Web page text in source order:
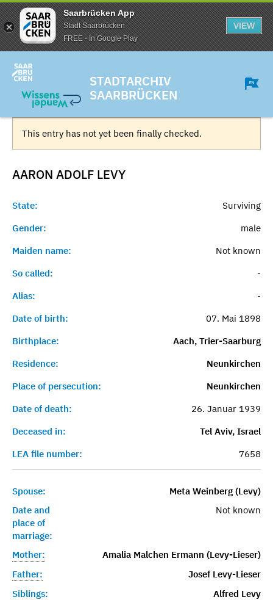
Saarbrücken App
Stadt Saarbrücken
FREE - In Google Play
VIEW
STADTARCHIV
SAARBRÜCKEN
This entry has not yet been finally checked.
AARON ADOLF LEVY
State:
Surviving
Gender:
male
Maiden name:
Not known
So called:
-
Alias:
-
Date of birth:
07. Mai 1898
Birthplace:
Aach, Trier-Saarburg
Residence:
Neunkirchen
Place of persecution:
Neunkirchen
Date of death:
26. Januar 1939
Deceased in:
Tel Aviv, Israel
LEA file number:
7658
Spouse:
Meta Weinberg (Levy)
Date and
place of
marriage:
Not known
Mother:
Amalia Malchen Ermann (Levy-Lieser)
Father:
Josef Levy-Lieser
Siblings:
Alfred Levy